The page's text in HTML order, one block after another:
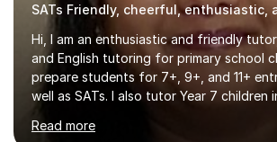
SATs Friendly, cheerful, enthusiastic,
Hi, I am an enthusiastic and friendly tutor, offering math
and English tutoring for primary school
prepare students for 7+, 9+, and 11+
well as SATs. I also tutor Year 7 children
qualification, along with an Enhanced
Read more